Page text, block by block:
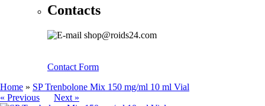
Contacts
shop@roids24.com
Contact Form
Home » SP Trenbolone Mix 150 mg/ml 10 ml Vial
« Previous
Next »